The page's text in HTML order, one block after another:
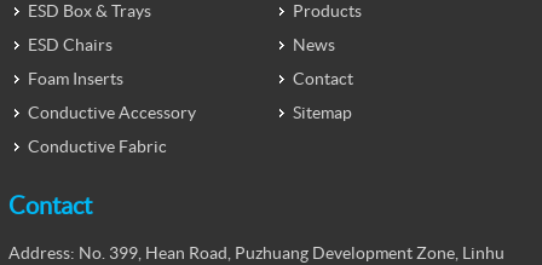
ESD Box & Trays
ESD Chairs
Foam Inserts
Conductive Accessory
Conductive Fabric
Products
News
Contact
Sitemap
Contact
Address: No. 399, Hean Road, Puzhuang Development Zone, Linhu